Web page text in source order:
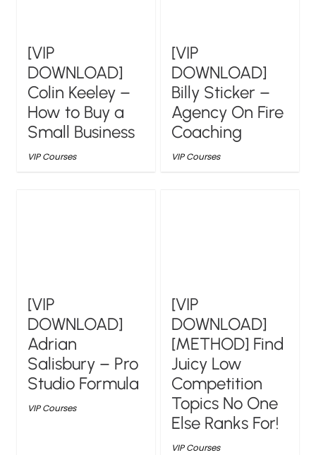
[VIP
DOWNLOAD]
Colin Keeley –
How to Buy a
Small Business
VIP Courses
[VIP
DOWNLOAD]
Billy Sticker –
Agency On Fire
Coaching
VIP Courses
[VIP
DOWNLOAD]
Adrian
Salisbury – Pro
Studio Formula
VIP Courses
[VIP
DOWNLOAD]
[METHOD] Find
Juicy Low
Competition
Topics No One
Else Ranks For!
VIP Courses